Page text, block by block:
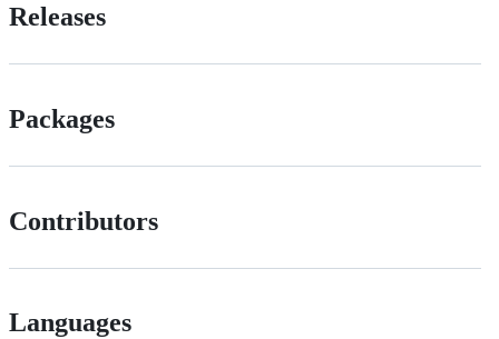
Releases
Packages
Contributors
Languages